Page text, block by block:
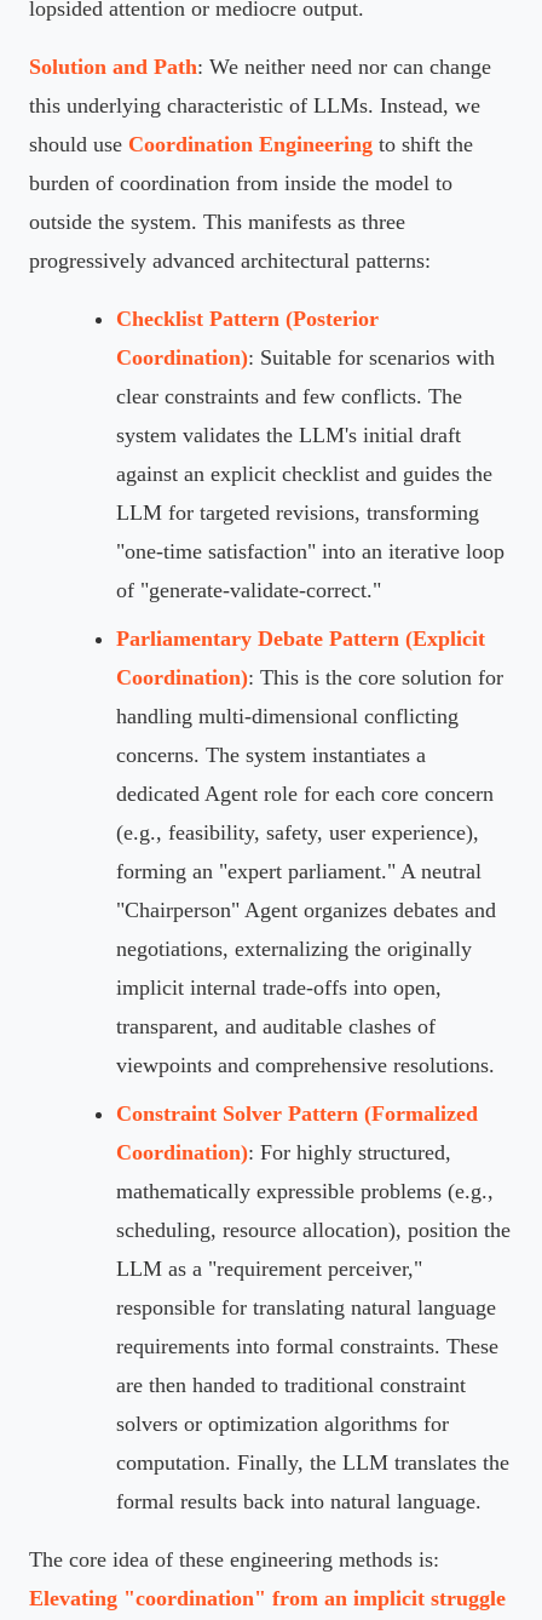
lopsided attention or mediocre output.
Solution and Path: We neither need nor can change
this underlying characteristic of LLMs. Instead, we
should use Coordination Engineering to shift the
burden of coordination from inside the model to
outside the system. This manifests as three
progressively advanced architectural patterns:
Checklist Pattern (Posterior
Coordination): Suitable for scenarios with
clear constraints and few conflicts. The
system validates the LLM's initial draft
against an explicit checklist and guides the
LLM for targeted revisions, transforming
"one-time satisfaction" into an iterative loop
of "generate-validate-correct."
Parliamentary Debate Pattern (Explicit
Coordination): This is the core solution for
handling multi-dimensional conflicting
concerns. The system instantiates a
dedicated Agent role for each core concern
(e.g., feasibility, safety, user experience),
forming an "expert parliament." A neutral
"Chairperson" Agent organizes debates and
negotiations, externalizing the originally
implicit internal trade-offs into open,
transparent, and auditable clashes of
viewpoints and comprehensive resolutions.
Constraint Solver Pattern (Formalized
Coordination): For highly structured,
mathematically expressible problems (e.g.,
scheduling, resource allocation), position the
LLM as a "requirement perceiver,"
responsible for translating natural language
requirements into formal constraints. These
are then handed to traditional constraint
solvers or optimization algorithms for
computation. Finally, the LLM translates the
formal results back into natural language.
The core idea of these engineering methods is:
Elevating "coordination" from an implicit struggle